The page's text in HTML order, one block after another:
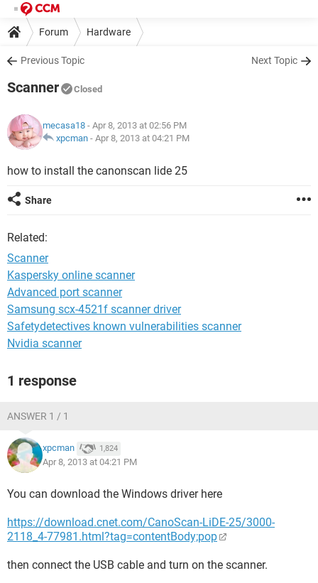
Forum Hardware
Previous Topic Next Topic
Scanner Closed
mecasa18 - Apr 8, 2013 at 02:56 PM
xpcman - Apr 8, 2013 at 04:21 PM
how to install the canonscan lide 25
Share
Related:
Scanner
Kaspersky online scanner
Advanced port scanner
Samsung scx-4521f scanner driver
Safetydetectives known vulnerabilities scanner
Nvidia scanner
1 response
ANSWER 1 / 1
xpcman 1,824
Apr 8, 2013 at 04:21 PM
You can download the Windows driver here
https://download.cnet.com/CanoScan-LiDE-25/3000-
2118_4-77981.html?tag=contentBody;pop
then connect the USB cable and turn on the scanner.